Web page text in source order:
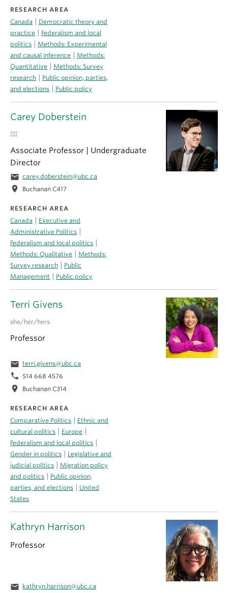
Carey Doberstein
🏳️‍🌈
Associate Professor | Undergraduate
Director
email carey.doberstein@ubc.ca
location_on Buchanan C417
RESEARCH AREA
Canada
Executive and
Administrative Politics
Federalism and local politics
Methods: Qualitative
Methods:
Survey research
Public
Management
Public policy
RESEARCH AREA
Canada
Democratic theory and
practice
Federalism and local
politics
Methods: Experimental
and causal inference
Methods:
Quantitative
Methods: Survey
research
Public opinion, parties,
and elections
Public policy
Kathryn Harrison
Professor
email kathryn.harrison@ubc.ca
Terri Givens
she/her/hers
Professor
email terri.givens@ubc.ca
phone 514 668 4576
location_on Buchanan C314
RESEARCH AREA
Comparative Politics
Ethnic and
cultural politics
Europe
Federalism and local politics
Gender in politics
Legislative and
judicial politics
Migration policy
and politics
Public opinion,
parties, and elections
United
States